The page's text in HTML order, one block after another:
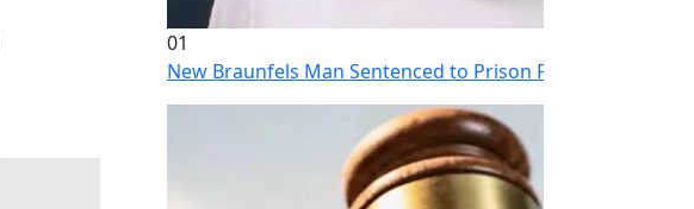
01
New Braunfels Man Sentenced to Prison Following Brutal